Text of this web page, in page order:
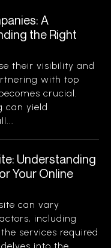
A
the Right
their visibility and
with top
crucial.
can yield
Understanding
Your Online
can vary
including
services required